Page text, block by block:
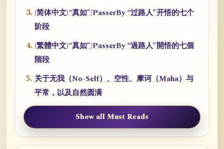
(简体中文)“真如”/PasserBy “过路人”开悟的七个
阶段
(繁體中文)“真如”/PasserBy “過路人”開悟的七個
階段
关于无我（No-Self）、空性、摩诃（Maha）与
平常，以及自然圆满
Show all Must Reads